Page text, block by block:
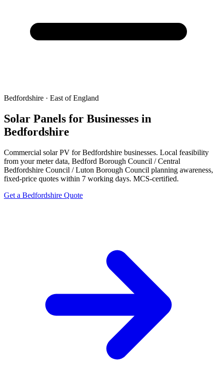
Bedfordshire · East of England
Solar Panels for Businesses in
Bedfordshire
Commercial solar PV for Bedfordshire businesses. Local feasibility
from your meter data, Bedford Borough Council / Central
Bedfordshire Council / Luton Borough Council planning awareness,
fixed-price quotes within 7 working days. MCS-certified.
Get a Bedfordshire Quote